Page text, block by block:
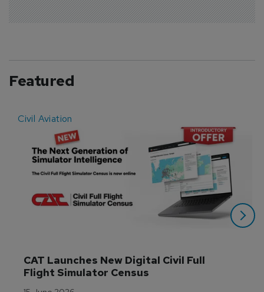
Featured
Civil Aviation
CAT Launches New Digital Civil Full
Flight Simulator Census